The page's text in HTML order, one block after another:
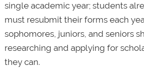
single academic year; students
must resubmit their forms each
sophomores, juniors, and seniors
researching and applying for
they can.